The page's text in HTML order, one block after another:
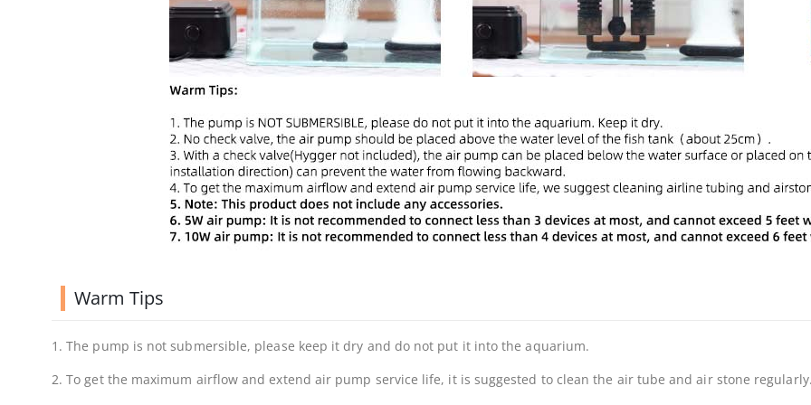
Warm Tips
1. The pump is not submersible, please keep it dry and do not put it into the aquarium.
2. To get the maximum airflow and extend air pump service life, it is suggested to clean the air tube and air stone